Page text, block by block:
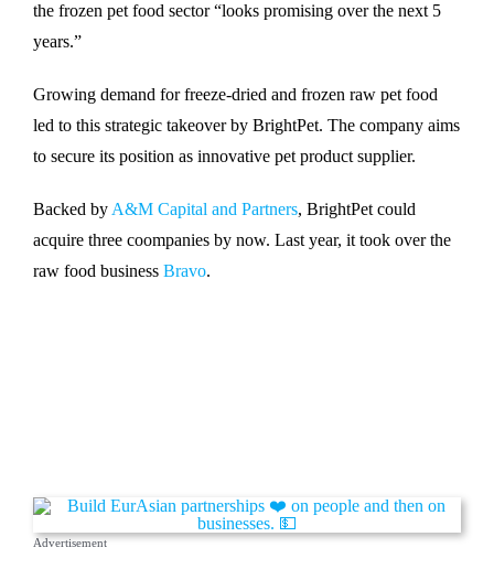
the frozen pet food sector “looks promising over the next 5
years.”
Growing demand for freeze-dried and frozen raw pet food
led to this strategic takeover by BrightPet. The company aims
to secure its position as innovative pet product supplier.
Backed by A&M Capital and Partners, BrightPet could
acquire three coompanies by now. Last year, it took over the
raw food business Bravo.
Advertisement